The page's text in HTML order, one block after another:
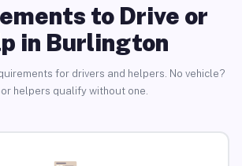
to Drive or
in Burlington
for drivers and helpers. No vehicle?
helpers qualify without one.